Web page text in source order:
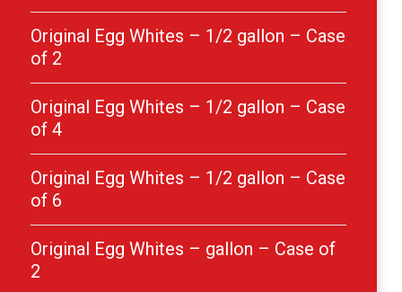
Original Egg Whites – 1/2 gallon – Case
of 2
Original Egg Whites – 1/2 gallon – Case
of 4
Original Egg Whites – 1/2 gallon – Case
of 6
Original Egg Whites – gallon – Case of
2